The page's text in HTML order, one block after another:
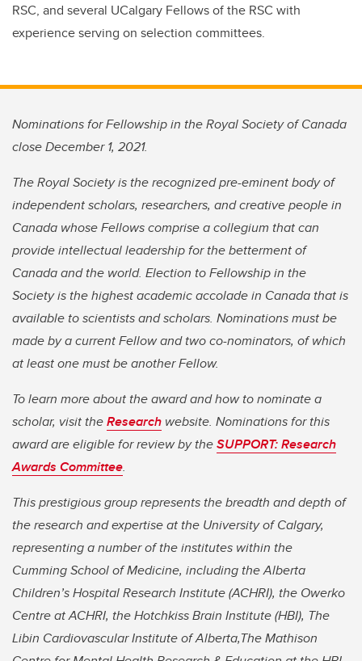
RSC, and several UCalgary Fellows of the RSC with
experience serving on selection committees.
Nominations for Fellowship in the Royal Society of Canada
close December 1, 2021.
The Royal Society is the recognized pre-eminent body of
independent scholars, researchers, and creative people in
Canada whose Fellows comprise a collegium that can
provide intellectual leadership for the betterment of
Canada and the world. Election to Fellowship in the
Society is the highest academic accolade in Canada that is
available to scientists and scholars. Nominations must be
made by a current Fellow and two co-nominators, of which
at least one must be another Fellow.
To learn more about the award and how to nominate a
scholar, visit theResearch website. Nominations for this
award are eligible for review by theSUPPORT: Research
Awards Committee.
This prestigious group represents the breadth and depth of
the research and expertise at the University of Calgary,
representing a number of the institutes within the
Cumming School of Medicine, including the Alberta
Children’s Hospital Research Institute (ACHRI), the Owerko
Centre at ACHRI, the Hotchkiss Brain Institute (HBI), The
Libin Cardiovascular Institute of Alberta,The Mathison